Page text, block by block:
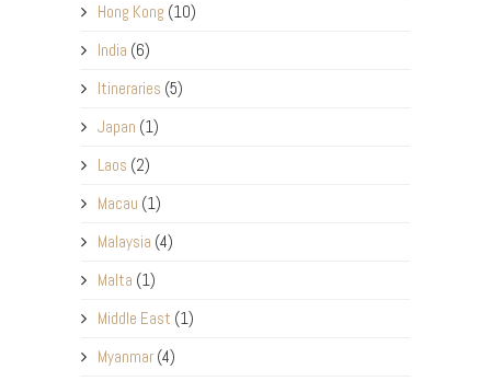
Hong Kong (10)
India (6)
Itineraries (5)
Japan (1)
Laos (2)
Macau (1)
Malaysia (4)
Malta (1)
Middle East (1)
Myanmar (4)